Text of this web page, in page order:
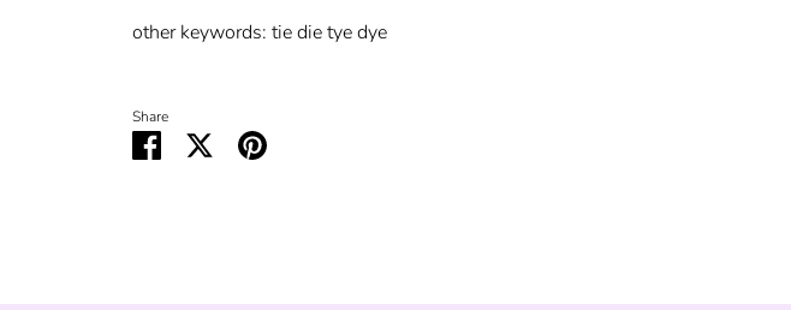
other keywords: tie die tye dye
Share
Share
SharePin